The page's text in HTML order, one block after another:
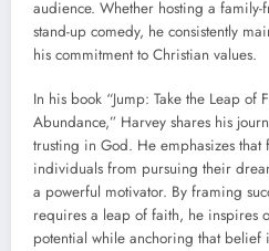
audience. Whether hosting a
stand-up comedy, he consistently
his commitment to Christian values.
In his book “Jump: Take the Leap of
Abundance,” Harvey shares his
trusting in God. He emphasizes that
individuals from pursuing their
a powerful motivator. By framing
requires a leap of faith, he inspires
potential while anchoring that belief